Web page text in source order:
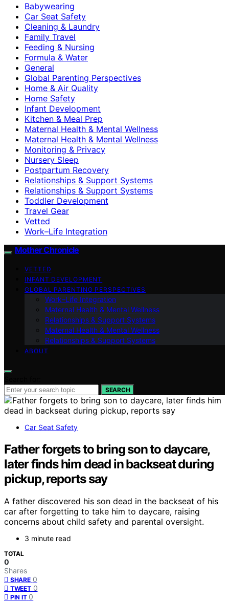
Babywearing
Car Seat Safety
Cleaning & Laundry
Family Travel
Feeding & Nursing
Formula & Water
General
Global Parenting Perspectives
Home & Air Quality
Home Safety
Infant Development
Kitchen & Meal Prep
Maternal Health & Mental Wellness
Maternal Health & Mental Wellness
Monitoring & Privacy
Nursery Sleep
Postpartum Recovery
Relationships & Support Systems
Relationships & Support Systems
Toddler Development
Travel Gear
Vetted
Work–Life Integration
Mother Chronicle
VETTED
INFANT DEVELOPMENT
GLOBAL PARENTING PERSPECTIVES
Work–Life Integration
Maternal Health & Mental Wellness
Relationships & Support Systems
Maternal Health & Mental Wellness
Relationships & Support Systems
ABOUT
SEARCH
Car Seat Safety
Father forgets to bring son to daycare,
later finds him dead in backseat during
pickup, reports say
A father discovered his son dead in the backseat of his
car after forgetting to take him to daycare, raising
concerns about child safety and parental oversight.
3 minute read
TOTAL
0
Shares
SHARE 0
TWEET 0
PIN IT 0